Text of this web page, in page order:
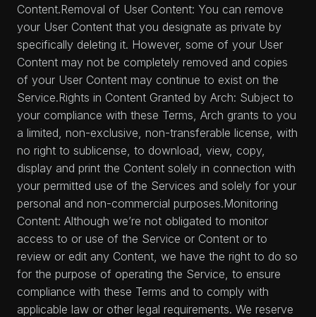
Content.Removal of User Content: You can remove
your User Content that you designate as private by
specifically deleting it. However, some of your User
Content may not be completely removed and copies
of your User Content may continue to exist on the
Service.Rights in Content Granted by Arch: Subject to
your compliance with these Terms, Arch grants to you
a limited, non-exclusive, non-transferable license, with
no right to sublicense, to download, view, copy,
display and print the Content solely in connection with
your permitted use of the Services and solely for your
personal and non-commercial purposes.Monitoring
Content: Although we’re not obligated to monitor
access to or use of the Service or Content or to
review or edit any Content, we have the right to do so
for the purpose of operating the Service, to ensure
compliance with these Terms and to comply with
applicable law or other legal requirements. We reserve